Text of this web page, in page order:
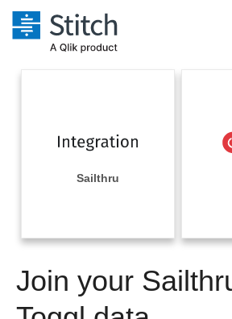
Performance & Reliability
Embedding
Transformation & Quality
Integrations
Sources
Pricing
Documentation
Sign in
Try it free
Sailthru
Join your